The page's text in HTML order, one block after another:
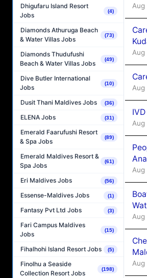
Dhigufaru Island Resort
Jobs
(4)
Diamonds Athuruga Beach
& Water Villas Jobs
(73)
Diamonds Thudufushi
Beach & Water Villas Jobs
(49)
Dive Butler International
Jobs
(10)
Dusit Thani Maldives Jobs (36)
ELENA Jobs (31)
Emerald Faarufushi Resort
& Spa Jobs
(89)
Emerald Maldives Resort &
Spa Jobs
(61)
Eri Maldives Jobs (56)
Essense-Maldives Jobs (1)
Fantasy Pvt Ltd Jobs (3)
Fari Campus Maldives
Jobs
(15)
Fihalhohi Island Resort Jobs (5)
Finolhu a Seaside
Collection Resort Jobs
(198)
Aug
Aug
Aug
Aug
Aug
Aug
Aug